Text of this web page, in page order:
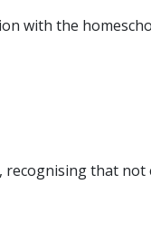
with the
recognising that